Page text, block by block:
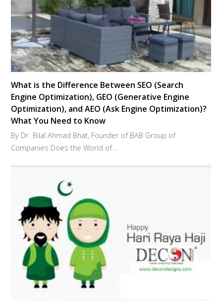
What is the Difference Between SEO (Search
Engine Optimization), GEO (Generative Engine
Optimization), and AEO (Ask Engine Optimization)?
What You Need to Know
By Dr. Bilal Ahmad Bhat, Founder of BAB Group of
Companies Does the World of…